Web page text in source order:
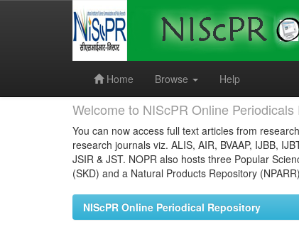
Home
Browse Help
Welcome to NIScPR Online Periodicals
You can now access full text articles from
research journals viz. ALIS, AIR, BVAAP, IJBB,
JSIR & JST. NOPR also hosts three Popular
(SKD) and a Natural Products Repository
NIScPR Online Periodical Repository